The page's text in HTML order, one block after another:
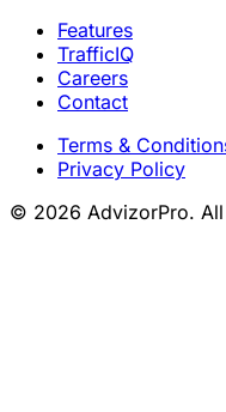
Features
TrafficIQ
Careers
Contact
Terms &
Privacy Policy
© 2026 AdvizorPro.